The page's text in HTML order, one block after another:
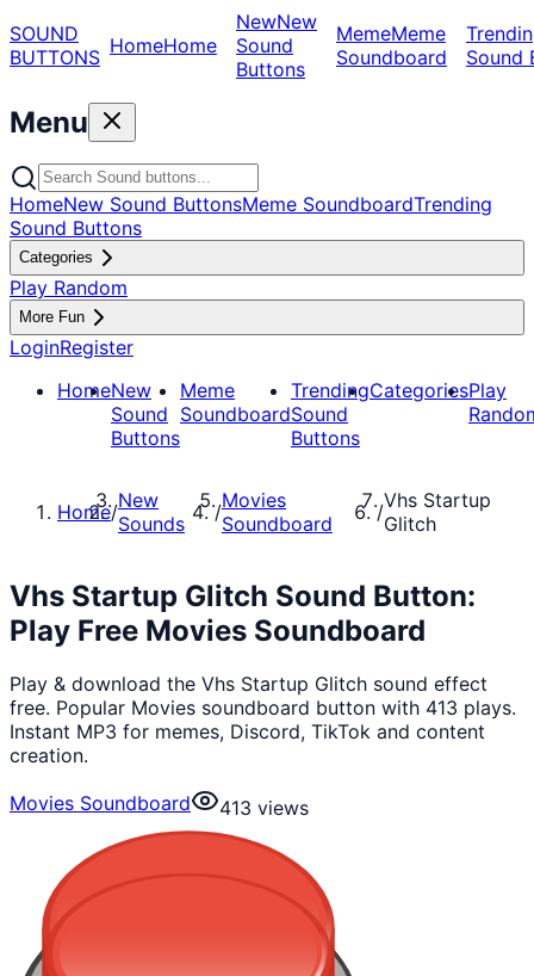
SOUND
BUTTONS HomeHome
NewNew
Sound
Buttons
MemeMeme
Soundboard
Sound
Menu
HomeNew Sound ButtonsMeme SoundboardTrending
Sound Buttons
Categories
Play Random
More Fun
LoginRegister
HomeNew
Sound
Buttons
Meme
Soundboard
Trending
Sound
Buttons
CategoriesPlay
Home/New
Sounds
/Movies
Soundboard
/Vhs Startup
Glitch
Vhs Startup Glitch Sound Button:
Play Free Movies Soundboard
Play & download the Vhs Startup Glitch sound effect
free. Popular Movies soundboard button with 413 plays.
Instant MP3 for memes, Discord, TikTok and content
creation.
Movies Soundboard
413 views